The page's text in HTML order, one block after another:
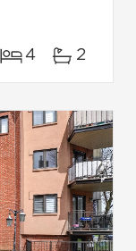
4 2